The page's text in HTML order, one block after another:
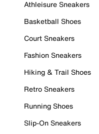
Athleisure Sneakers
Basketball Shoes
Court Sneakers
Fashion Sneakers
Hiking & Trail Shoes
Retro Sneakers
Running Shoes
Slip-On Sneakers